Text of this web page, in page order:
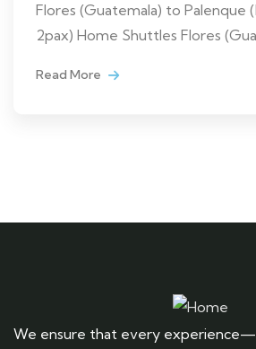
Flores (Guatemala) to Palenque
2pax) Home Shuttles Flores
Read More
We ensure that every